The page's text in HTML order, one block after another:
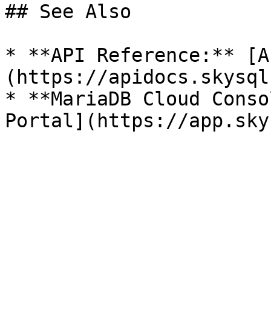
## See Also
* **API Reference:**
(https://
* **MariaDB Cloud